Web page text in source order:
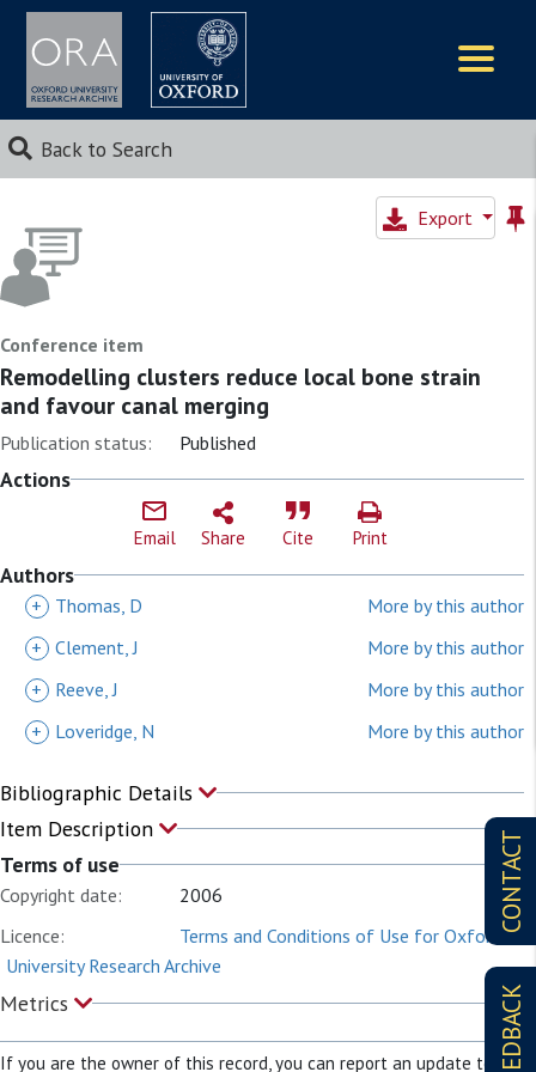
Back to Search
CONTACT
FEEDBACK
Export
Conference item
Remodelling clusters reduce local bone strain
and favour canal merging
Publication status: Published
Actions
Email Share Cite Print
Authors
+ Thomas, D
More by this author
+ Clement, J
More by this author
+
Reeve, J
More by this author
+
Loveridge, N More by this author
Bibliographic Details
Item Description
Terms of use
Copyright date:
2006
Licence:
Terms and Conditions of Use for Oxford
University Research Archive
Metrics
If you are the owner of this record, you can report an update to it